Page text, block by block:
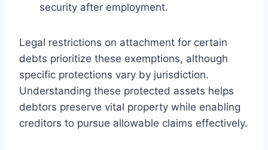
security after employment.
Legal restrictions on attachment for certain
debts prioritize these exemptions, although
specific protections vary by jurisdiction.
Understanding these protected assets helps
debtors preserve vital property while enabling
creditors to pursue allowable claims effectively.